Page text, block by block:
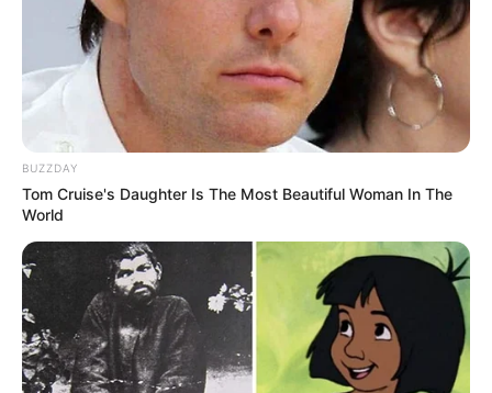
BUZZDAY
Tom Cruise's Daughter Is The Most Beautiful Woman In The
World